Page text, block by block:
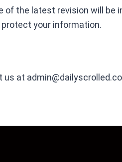
of the latest revision will be
your information.
us at